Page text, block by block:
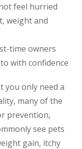
feel hurried
weight and
time owners
with confidence
you only need a
many of the
prevention,
see pets
gain, itchy